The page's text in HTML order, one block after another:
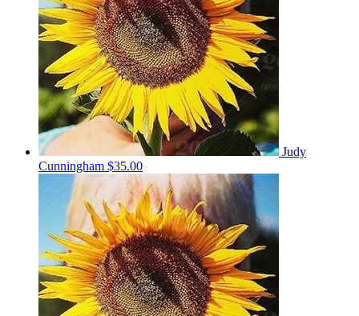
Judy
Cunningham $35.00